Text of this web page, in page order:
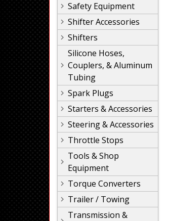
Safety Equipment
Shifter Accessories
Shifters
Silicone Hoses,
Couplers, & Aluminum
Tubing
Spark Plugs
Starters & Accessories
Steering & Accessories
Throttle Stops
Tools & Shop
Equipment
Torque Converters
Trailer / Towing
Transmission &